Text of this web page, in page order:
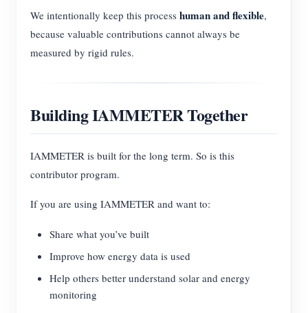
We intentionally keep this process human and flexible,
because valuable contributions cannot always be
measured by rigid rules.
Building IAMMETER Together
IAMMETER is built for the long term. So is this
contributor program.
If you are using IAMMETER and want to:
Share what you’ve built
Improve how energy data is used
Help others better understand solar and energy
monitoring